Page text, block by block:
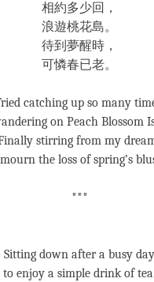
相約多少回，
浪遊桃花島。
待到夢醒時，
可憐春已老。
catching up so many
on Peach Blossom
stirring from my
the loss of spring’s
***
Sitting down after a busy day
to enjoy a simple drink of